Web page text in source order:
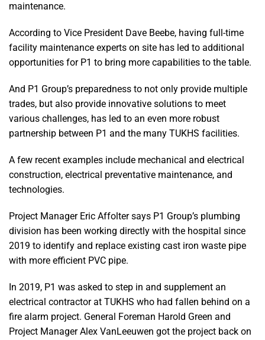
maintenance.
According to Vice President Dave Beebe, having full-time
facility maintenance experts on site has led to additional
opportunities for P1 to bring more capabilities to the table.
And P1 Group’s preparedness to not only provide multiple
trades, but also provide innovative solutions to meet
various challenges, has led to an even more robust
partnership between P1 and the many TUKHS facilities.
A few recent examples include mechanical and electrical
construction, electrical preventative maintenance, and
technologies.
Project Manager Eric Affolter says P1 Group’s plumbing
division has been working directly with the hospital since
2019 to identify and replace existing cast iron waste pipe
with more efficient PVC pipe.
In 2019, P1 was asked to step in and supplement an
electrical contractor at TUKHS who had fallen behind on a
fire alarm project. General Foreman Harold Green and
Project Manager Alex VanLeeuwen got the project back on